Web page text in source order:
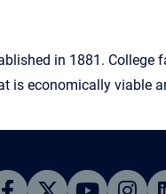
in 1881.
is economically viable